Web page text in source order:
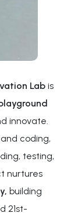
Lab is
innovate.
coding,
testing,
nurtures
building
21st-